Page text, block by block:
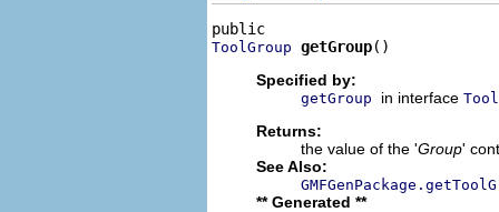
ToolGroup getGroup()
Specified by:
getGroup in interface
Returns:
the value of the 'Group'
See Also:
** Generated **